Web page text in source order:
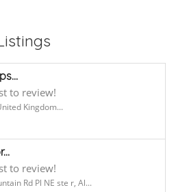
to review!
Kingdom...
to review!
Rd Pl NE ste r, Al...